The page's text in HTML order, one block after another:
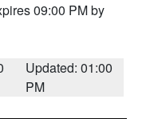
09:00 PM by
Updated: 01:00
PM